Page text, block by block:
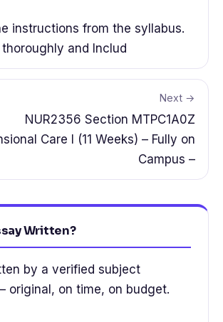
instructions from the syllabus.
thoroughly and Includ
Next →
NUR2356 Section MTPC1A0Z
Care I (11 Weeks) – Fully on
Campus –
Written?
by a verified subject
original, on time, on budget.